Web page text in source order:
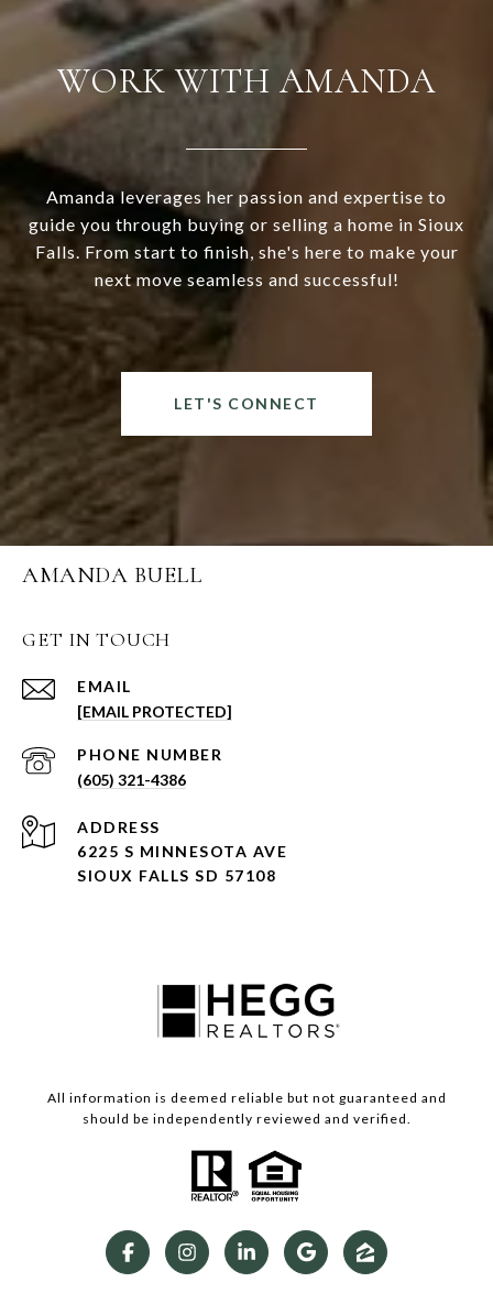
WORK WITH AMANDA
Amanda leverages her passion and expertise to
guide you through buying or selling a home in Sioux
Falls. From start to finish, she's here to make your
next move seamless and successful!
LET'S CONNECT
AMANDA BUELL
GET IN TOUCH
EMAIL
[EMAIL PROTECTED]
PHONE NUMBER
(605) 321-4386
ADDRESS
6225 S MINNESOTA AVE
SIOUX FALLS SD 57108
All information is deemed reliable but not guaranteed and
should be independently reviewed and verified.